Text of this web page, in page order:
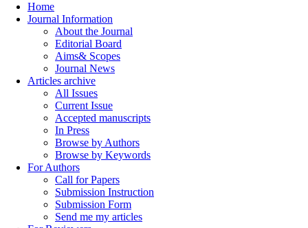
Home
Journal Information
About the Journal
Editorial Board
Aims& Scopes
Journal News
Articles archive
All Issues
Current Issue
Accepted manuscripts
In Press
Browse by Authors
Browse by Keywords
For Authors
Call for Papers
Submission Instruction
Submission Form
Send me my articles